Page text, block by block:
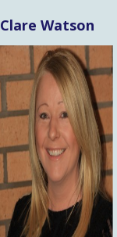
Clare Watson